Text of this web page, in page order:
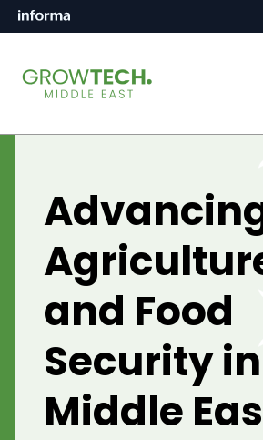
and Food
Security
Middle